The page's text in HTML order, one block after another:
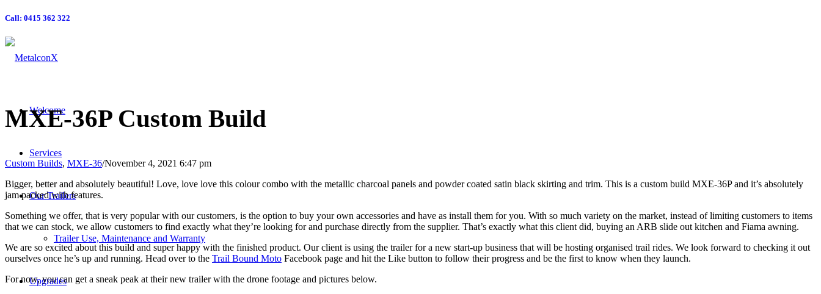
Call: 0415 362 322
Welcome
Services
Our Trailers
Trailer Use, Maintenance and Warranty
Upgrades
MXE-36P Custom Build
Custom Builds, MXE-36/November 4, 2021 6:47 pm
Bigger, better and absolutely beautiful! Love, love love this colour combo with the metallic charcoal panels and powder coated satin black skirting and trim. This is a custom build MXE-36P and it’s absolutely
jam packed with features.
Something we offer, that is very popular with our customers, is the option to buy your own accessories and have as install them for you. With so much variety on the market, instead of limiting customers to items
that we can stock, we allow customers to find exactly what they’re looking for and purchase directly from the supplier. That’s exactly what this client did, buying an ARB slide out kitchen and Fiama awning.
We are so excited about this build and super happy with the finished product. Our client is using the trailer for a new start-up business that will be hosting organised trail rides. We look forward to checking it out
ourselves once he’s up and running. Head over to the Trail Bound Moto Facebook page and hit the Like button to follow their progress and be the first to know when they launch.
For now, you can get a sneak peak at their new trailer with the drone footage and pictures below.